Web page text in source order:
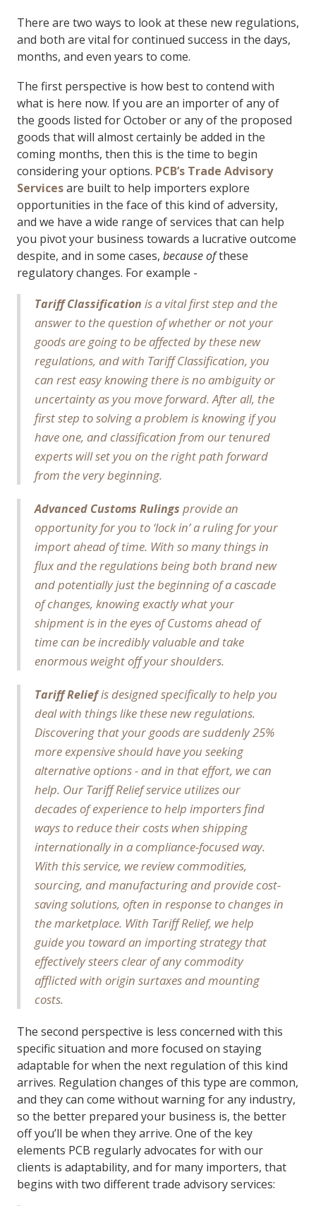
There are two ways to look at these new regulations,
and both are vital for continued success in the days,
months, and even years to come.
The first perspective is how best to contend with
what is here now. If you are an importer of any of
the goods listed for October or any of the proposed
goods that will almost certainly be added in the
coming months, then this is the time to begin
considering your options. PCB’s Trade Advisory
Servicesare built to help importers explore
opportunities in the face of this kind of adversity,
and we have a wide range of services that can help
you pivot your business towards a lucrative outcome
despite, and in some cases, because ofthese
regulatory changes. For example -
Tariff Classification is a vital first step and the
answer to the question of whether or not your
goods are going to be affected by these new
regulations, and with Tariff Classification, you
can rest easy knowing there is no ambiguity or
uncertainty as you move forward. After all, the
first step to solving a problem is knowing if you
have one, and classification from our tenured
experts will set you on the right path forward
from the very beginning.
Advanced Customs Rulings provide an
opportunity for you to ‘lock in’ a ruling for your
import ahead of time. With so many things in
flux and the regulations being both brand new
and potentially just the beginning of a cascade
of changes, knowing exactly what your
shipment is in the eyes of Customs ahead of
time can be incredibly valuable and take
enormous weight off your shoulders.
Tariff Reliefis designed specifically to help you
deal with things like these new regulations.
Discovering that your goods are suddenly 25%
more expensive should have you seeking
alternative options - and in that effort, we can
help. Our Tariff Relief service utilizes our
decades of experience to help importers find
ways to reduce their costs when shipping
internationally in a compliance-focused way.
With this service, we review commodities,
sourcing, and manufacturing and provide cost-
saving solutions, often in response to changes in
the marketplace. With Tariff Relief, we help
guide you toward an importing strategy that
effectively steers clear of any commodity
afflicted with origin surtaxes and mounting
costs.
The second perspective is less concerned with this
specific situation and more focused on staying
adaptable for when the next regulation of this kind
arrives. Regulation changes of this type are common,
and they can come without warning for any industry,
so the better prepared your business is, the better
off you’ll be when they arrive. One of the key
elements PCB regularly advocates for with our
clients is adaptability, and for many importers, that
begins with two different trade advisory services: